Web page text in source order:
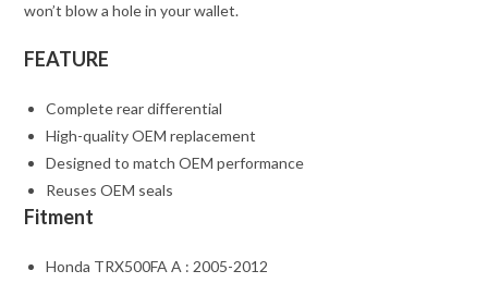
won’t blow a hole in your wallet.
FEATURE
Complete rear differential
High-quality OEM replacement
Designed to match OEM performance
Reuses OEM seals
Fitment
Honda TRX500FA A : 2005-2012